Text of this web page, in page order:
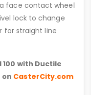
face contact wheel
lock to change
for straight line
with Ductile
on CasterCity.com